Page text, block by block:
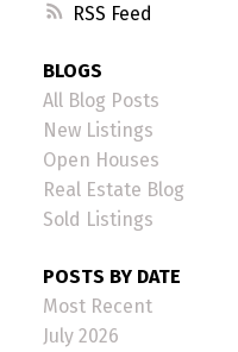
RSS
BLOGS
All Blog Posts
New Listings
Open Houses
Real Estate Blog
Sold Listings
POSTS BY DATE
Most Recent
July 2026